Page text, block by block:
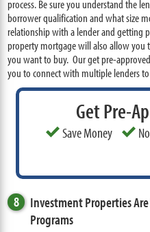
process. Be sure you understand the
borrower qualification and what size
relationship with a lender and getting
property mortgage will also allow
you want to buy. Our get pre-
you to connect with multiple lenders
Get Pre-
Save Money
8
Investment Properties
Programs